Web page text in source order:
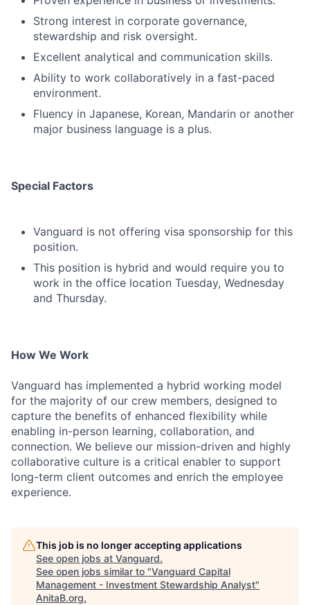
Strong interest in corporate governance,
stewardship and risk oversight.
Excellent analytical and communication skills.
Ability to work collaboratively in a fast-paced
environment.
Fluency in Japanese, Korean, Mandarin or another
major business language is a plus.
Special Factors
Vanguard is not offering visa sponsorship for this
position.
This position is hybrid and would require you to
work in the office location Tuesday, Wednesday
and Thursday.
How We Work
Vanguard has implemented a hybrid working model
for the majority of our crew members, designed to
capture the benefits of enhanced flexibility while
enabling in-person learning, collaboration, and
connection. We believe our mission-driven and highly
collaborative culture is a critical enabler to support
long-term client outcomes and enrich the employee
experience.
This job is no longer accepting applications
See open jobs at Vanguard.
See open jobs similar to "Vanguard Capital
Management - Investment Stewardship Analyst"
AnitaB.org.